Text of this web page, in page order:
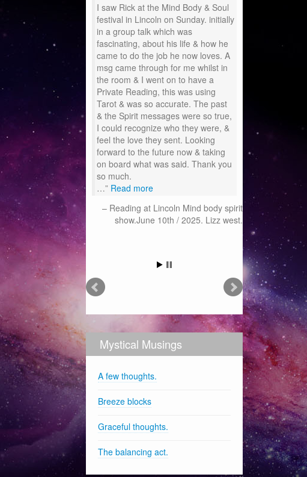
I saw Rick at the Mind Body & Soul
festival in Lincoln on Sunday. initially
in a group talk which was
fascinating, about his life & how he
came to do the job he now loves. A
msg came through for me whilst in
the room & I went on to have a
Private Reading, this was using
Tarot & was so accurate. The past
& the Spirit messages were so true,
I could recognize who they were, &
feel the love they sent. Looking
forward to the future now & taking
on board what was said. Thank you
so much.
… Read more
Reading at Lincoln Mind body spirit
show.June 10th / 2025. Lizz west.
Mystical Musings
A few thoughts.
Breeze blocks
Graceful thoughts.
The balancing act.